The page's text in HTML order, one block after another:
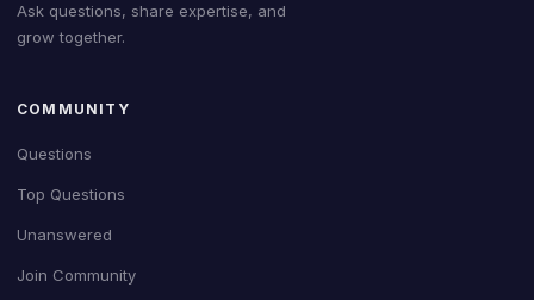
Ask questions, share expertise, and
grow together.
COMMUNITY
Questions
Top Questions
Unanswered
Join Community